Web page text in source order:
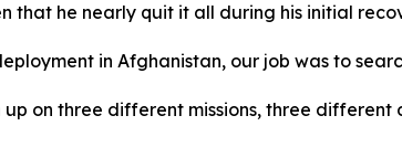
that he nearly quit it all during his initial
in Afghanistan, our job was to
up on three different missions, three